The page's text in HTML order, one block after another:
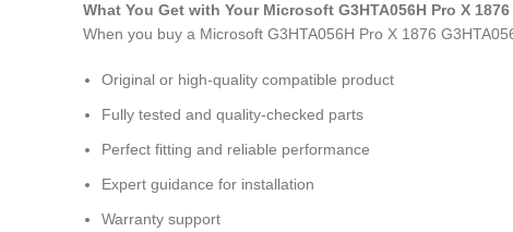
What You Get with Your Microsoft G3HTA056H Pro X
When you buy a Microsoft G3HTA056H Pro X 1876
Original or high-quality compatible product
Fully tested and quality-checked parts
Perfect fitting and reliable performance
Expert guidance for installation
Warranty support